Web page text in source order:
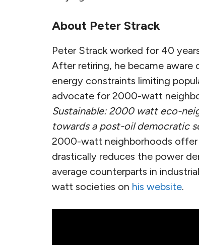
About Peter Strack
Peter Strack worked for 40
After retiring, he became aware
energy constraints limiting
advocate for 2000-watt
Sustainable: 2000 watt eco-
towards a post-oil democratic
2000-watt neighborhoods offer
drastically reduces the power
average counterparts in
watt societies on his website.